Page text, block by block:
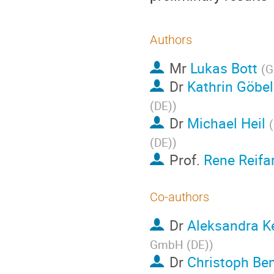
Authors
Mr Lukas Bott (
Dr Kathrin Göbel
(DE))
Dr Michael Heil (
(DE))
Prof. Rene
Co-authors
DrAleksandra
GmbH (DE))
Dr Christoph